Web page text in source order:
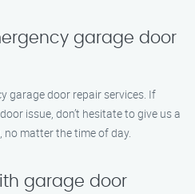
garage door
garage door repair services. If
issue, don’t hesitate to give us a
no matter the time of day.
garage door